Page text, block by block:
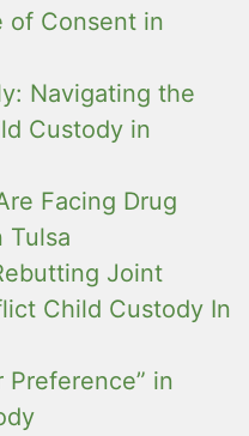
of Consent in
Navigating the
Custody in
Facing Drug
Tulsa
Joint
Child Custody In
Preference” in